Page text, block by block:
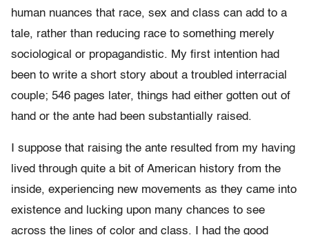
human nuances that race, sex and class can add to a
tale, rather than reducing race to something merely
sociological or propagandistic. My first intention had
been to write a short story about a troubled interracial
couple; 546 pages later, things had either gotten out of
hand or the ante had been substantially raised.
I suppose that raising the ante resulted from my having
lived through quite a bit of American history from the
inside, experiencing new movements as they came into
existence and lucking upon many chances to see
across the lines of color and class. I had the good